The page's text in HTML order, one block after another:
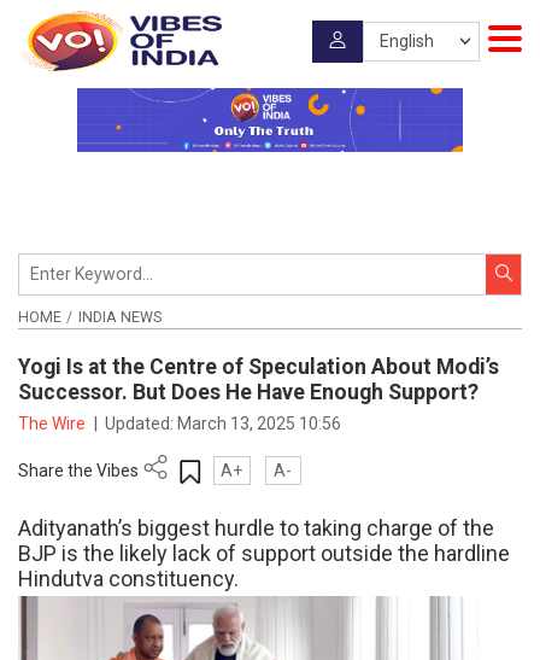
HOME INDIA NEWS
Yogi Is at the Centre of Speculation About Modi’s
Successor. But Does He Have Enough Support?
The Wire Updated: March 13, 2025 10:56
Share the Vibes A+ A-
Adityanath’s biggest hurdle to taking charge of the
BJP is the likely lack of support outside the hardline
Hindutva constituency.